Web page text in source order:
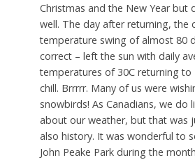
Christmas and the New Year but
well. The day after returning, the
temperature swing of almost 80
correct – left the sun with daily
temperatures of 30C returning to
chill. Brrrrr. Many of us were
snowbirds! As Canadians, we do
about our weather, but that was
also history. It was wonderful to
John Peake Park during the